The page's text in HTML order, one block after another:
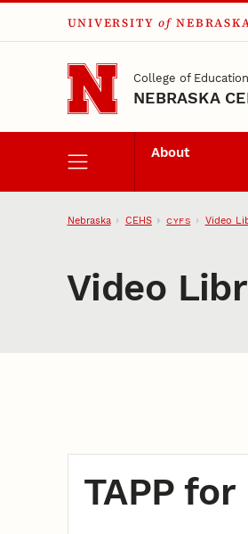
Skip to main content
UNIVERSITY of
College of
NEBRASKA
About
Nebraska CEHS CYFS Video
Video
TAPP